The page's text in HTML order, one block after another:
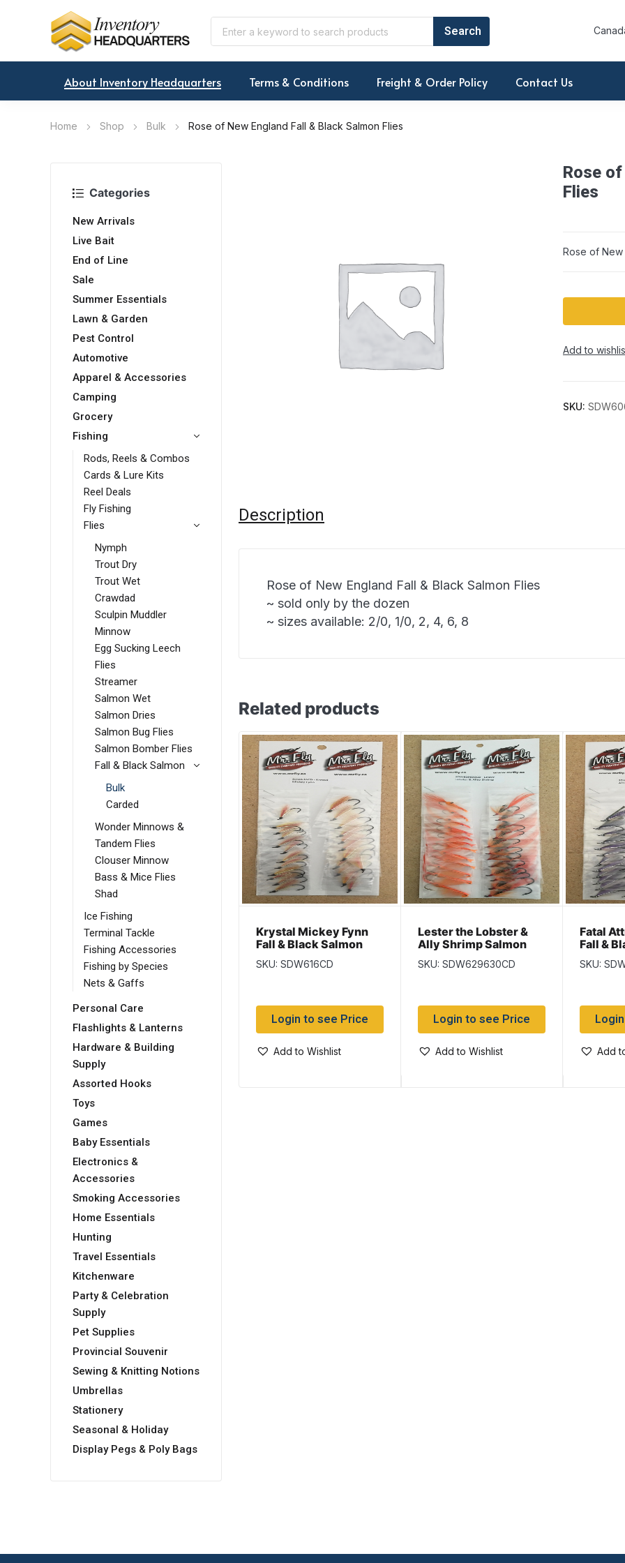
About Inventory Headquarters Terms & Conditions Freight & Order Policy Contact Us
Home Shop Bulk Rose of New England Fall & Black Salmon Flies
Categories
New Arrivals
Live Bait
End of Line
Sale
Summer Essentials
Lawn & Garden
Pest Control
Automotive
Apparel & Accessories
Camping
Grocery
Fishing
Rods, Reels & Combos
Cards & Lure Kits
Reel Deals
Fly Fishing
Flies
Nymph
Trout Dry
Trout Wet
Crawdad
Sculpin Muddler
Minnow
Egg Sucking Leech
Flies
Streamer
Salmon Wet
Salmon Dries
Salmon Bug Flies
Salmon Bomber Flies
Fall & Black Salmon
Bulk
Carded
Wonder Minnows &
Tandem Flies
Clouser Minnow
Bass & Mice Flies
Shad
Ice Fishing
Terminal Tackle
Fishing Accessories
Fishing by Species
Nets & Gaffs
Personal Care
Flashlights & Lanterns
Hardware & Building
Supply
Assorted Hooks
Toys
Games
Baby Essentials
Electronics &
Accessories
Smoking Accessories
Home Essentials
Hunting
Travel Essentials
Kitchenware
Party & Celebration
Supply
Pet Supplies
Provincial Souvenir
Sewing & Knitting Notions
Umbrellas
Stationery
Seasonal & Holiday
Display Pegs & Poly Bags
Rose
Flies
Rose of New
Add to
SKU:
Description
Rose of New England Fall & Black Salmon Flies
~ sold only by the dozen
~ sizes available: 2/0, 1/0, 2, 4, 6, 8
Related products
Krystal Mickey Fynn
Fall & Black Salmon
Flies
SKU: SDW616CD
Login to see Price
Add to Wishlist
Lester the Lobster &
Ally Shrimp Salmon
Wet Flies
SKU: SDW629630CD
Login to see Price
Add to Wishlist
Fatal
Fall &
Flies
SKU:
Add